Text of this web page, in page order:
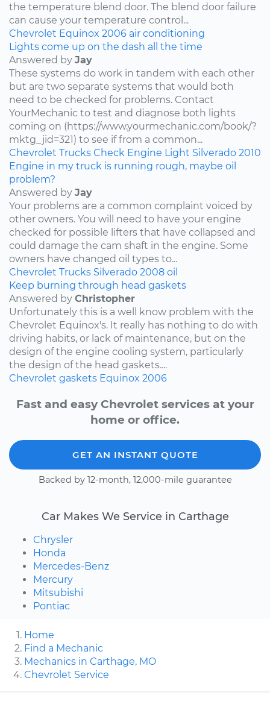
the temperature blend door. The blend door failure
can cause your temperature control...
Chevrolet Equinox 2006 air conditioning
Lights come up on the dash all the time
Answered by Jay
These systems do work in tandem with each other
but are two separate systems that would both
need to be checked for problems. Contact
YourMechanic to test and diagnose both lights
coming on (https://www.yourmechanic.com/book/?
mktg_jid=321) to see if from a common...
Chevrolet Trucks Check Engine Light Silverado 2010
Engine in my truck is running rough, maybe oil
problem?
Answered by Jay
Your problems are a common complaint voiced by
other owners. You will need to have your engine
checked for possible lifters that have collapsed and
could damage the cam shaft in the engine. Some
owners have changed oil types to...
Chevrolet Trucks Silverado 2008 oil
Keep burning through head gaskets
Answered by Christopher
Unfortunately this is a well know problem with the
Chevrolet Equinox's. It really has nothing to do with
driving habits, or lack of maintenance, but on the
design of the engine cooling system, particularly
the design of the head gaskets....
Chevrolet gaskets Equinox 2006
Fast and easy Chevrolet services at your
home or office.
GET AN INSTANT QUOTE
Backed by 12-month, 12,000-mile guarantee
Car Makes We Service in Carthage
Chrysler
Honda
Mercedes-Benz
Mercury
Mitsubishi
Pontiac
Home
Find a Mechanic
Mechanics in Carthage, MO
Chevrolet Service